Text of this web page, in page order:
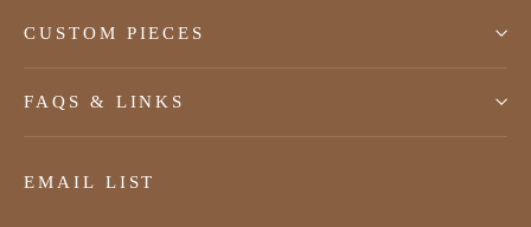
CUSTOM PIECES
FAQS & LINKS
EMAIL LIST